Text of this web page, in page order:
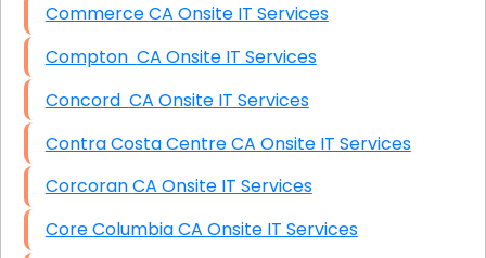
Commerce CA Onsite IT Services
Compton CA Onsite IT Services
Concord CA Onsite IT Services
Contra Costa Centre CA Onsite IT Services
Corcoran CA Onsite IT Services
Core Columbia CA Onsite IT Services